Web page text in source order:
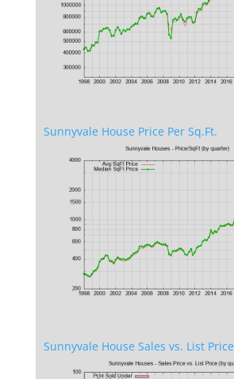
Sunnyvale House Price Per Sq.Ft.
Sunnyvale House Sales vs. List Price